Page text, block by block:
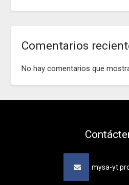
Comentarios
No hay comentarios que
mysa-